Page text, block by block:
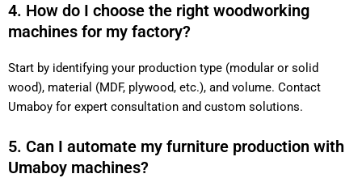
4. How do I choose the right woodworking
machines for my factory?
Start by identifying your production type (modular or solid
wood), material (MDF, plywood, etc.), and volume. Contact
Umaboy for expert consultation and custom solutions.
5. Can I automate my furniture production with
Umaboy machines?